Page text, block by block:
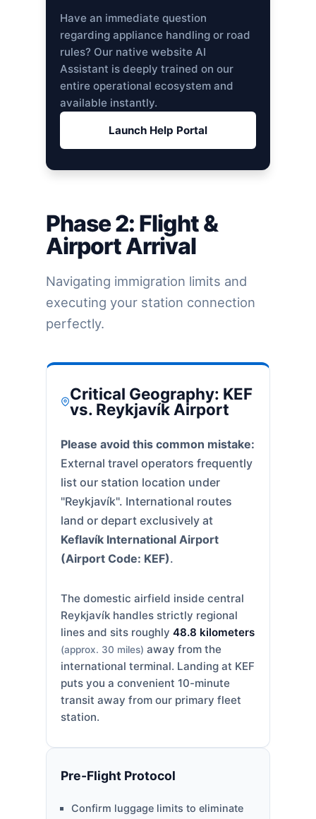
Have an immediate question
regarding appliance handling or road
rules? Our native website AI
Assistant is deeply trained on our
entire operational ecosystem and
available instantly.
Launch Help Portal
Phase 2: Flight &
Airport Arrival
Navigating immigration limits and
executing your station connection
perfectly.
Critical Geography: KEF
vs. Reykjavík Airport
Please avoid this common mistake:
External travel operators frequently
list our station location under
"Reykjavík". International routes
land or depart exclusively at
Keflavík International Airport
(Airport Code: KEF).
The domestic airfield inside central
Reykjavík handles strictly regional
lines and sits roughly 48.8 kilometers
(approx. 30 miles) away from the
international terminal. Landing at KEF
puts you a convenient 10-minute
transit away from our primary fleet
station.
Pre-Flight Protocol
Confirm luggage limits to eliminate